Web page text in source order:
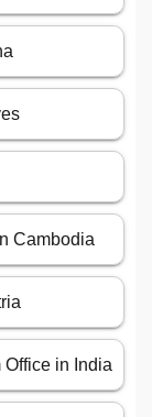
Cambodia
in India